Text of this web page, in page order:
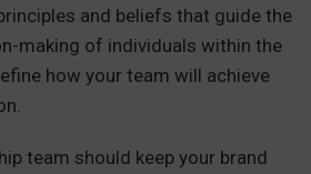
and beliefs that guide the
making of individuals within the
how your team will achieve
team should keep your brand